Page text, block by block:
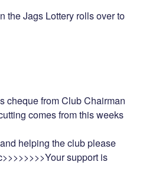
the Jags Lottery rolls over to
cheque from Club Chairman
comes from this weeks
helping the club please
support is